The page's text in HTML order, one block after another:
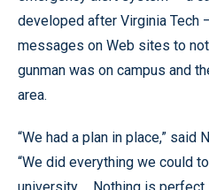
developed after Virginia Tech
messages on Web sites to
gunman was on campus and
area.
“We had a plan in place,” said
“We did everything we could